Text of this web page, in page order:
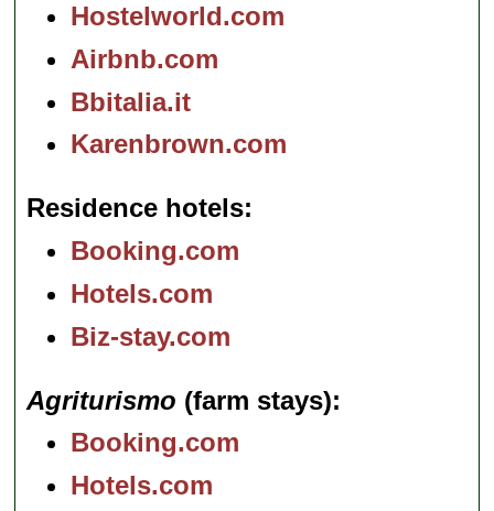
Hostelworld.com
Airbnb.com
Bbitalia.it
Karenbrown.com
Residence hotels
Booking.com
Hotels.com
Biz-stay.com
Agriturismo (farm stays)
Booking.com
Hotels.com